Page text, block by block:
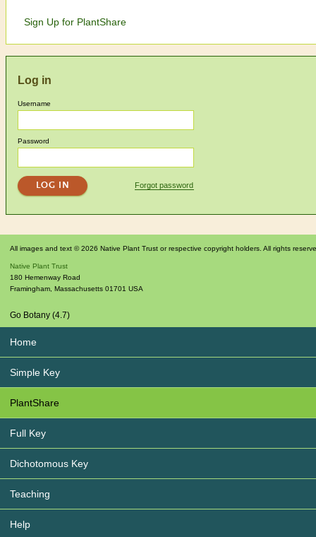
Sign Up for PlantShare
Log in
Username
Password
Forgot password
All images and text © 2026 Native Plant Trust or respective copyright holders. All rights
Native Plant Trust
180 Hemenway Road
Framingham, Massachusetts 01701 USA
Go Botany (4.7)
Home
Simple Key
PlantShare
Full Key
Dichotomous Key
Teaching
Help